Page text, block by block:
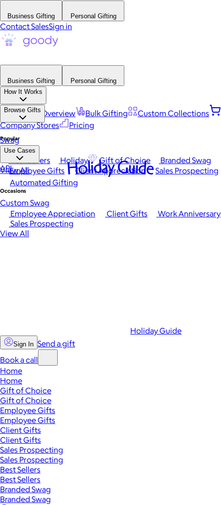
Business Gifting Personal Gifting
Contact SalesSign in
Business Gifting
Personal Gifting
How It Works
Platform Overview Bulk Gifting
Custom Collections
Company Stores
Pricing
Browse Gifts
Popular
Best Sellers Holiday Gift of Choice
Branded Swag
View All
Occasions
Employee Appreciation Client Gifts
Work Anniversary
Sales Prospecting
View All
Swag
Use Cases
Employee Gifts Client Appreciation
Sales Prospecting
Automated Gifting
Custom Swag
API Holiday Guide
Holiday Guide
Sign In Send a gift
Book a call
Home
Home
Gift of Choice
Gift of Choice
Employee Gifts
Employee Gifts
Client Gifts
Client Gifts
Sales Prospecting
Sales Prospecting
Best Sellers
Best Sellers
Branded Swag
Branded Swag